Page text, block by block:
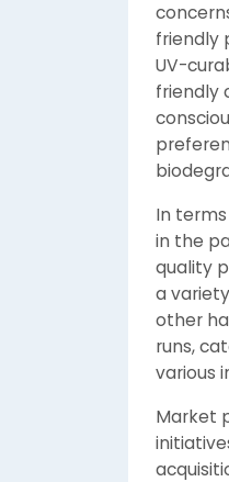
friendly
UV-
friendly
In
in the
quality
a
other
runs,
various
Market